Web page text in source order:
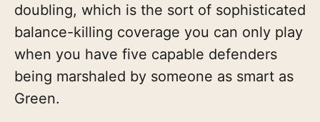
doubling, which is the sort of sophisticated
balance-killing coverage you can only play
when you have five capable defenders
being marshaled by someone as smart as
Green.